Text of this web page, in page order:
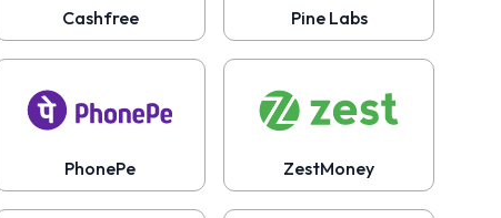
Cashfree Pine Labs
PhonePe ZestMoney